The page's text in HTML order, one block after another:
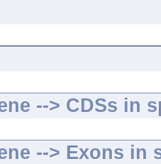
--> CDSs in
--> Exons in